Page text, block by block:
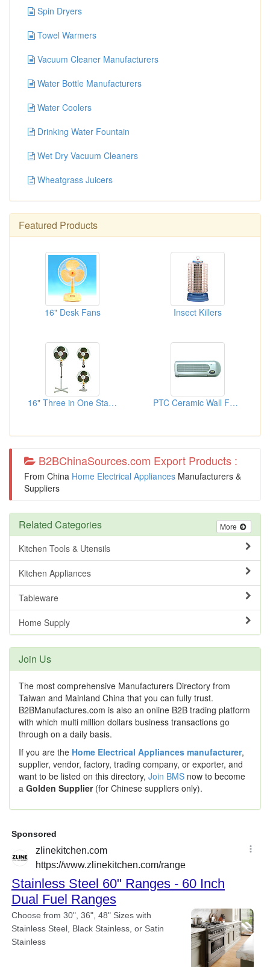
Spin Dryers
Towel Warmers
Vacuum Cleaner Manufacturers
Water Bottle Manufacturers
Water Coolers
Drinking Water Fountain
Wet Dry Vacuum Cleaners
Wheatgrass Juicers
Featured Products
16" Desk Fans Insect Killers
16" Three in One Stand Fans PTC Ceramic Wall Fan Heaters
B2BChinaSources.com Export Products :
From China Home Electrical Appliances Manufacturers &
Suppliers
More
Related Categories
Kitchen Tools & Utensils
Kitchen Appliances
Tableware
Home Supply
Join Us
The most comprehensive Manufacturers Directory from
Taiwan and Mainland China that you can fully trust.
B2BManufactures.com is also an online B2B trading platform
with which multi million dollars business transactions go
through on a daily basis.
If you are the Home Electrical Appliances manufacturer,
supplier, vendor, factory, trading company, or exporter, and
want to be listed on this directory, Join BMS now to become
a Golden Supplier(for Chinese suppliers only).